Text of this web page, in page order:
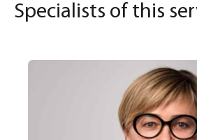
Specialists of this